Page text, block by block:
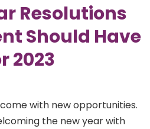
Resolutions
Should Have
2023
with new opportunities.
the new year with